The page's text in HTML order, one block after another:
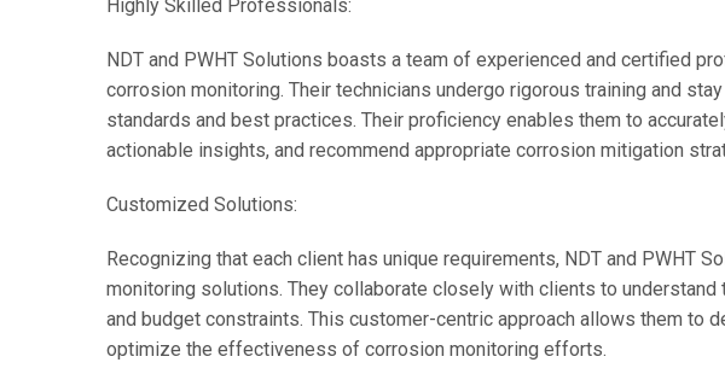
Highly Skilled Professionals:
NDT and PWHT Solutions boasts a team of experienced and certified
corrosion monitoring. Their technicians undergo rigorous training and
standards and best practices. Their proficiency enables them to
actionable insights, and recommend appropriate corrosion mitigation
Customized Solutions:
Recognizing that each client has unique requirements, NDT and PWHT
monitoring solutions. They collaborate closely with clients to
and budget constraints. This customer-centric approach allows them to
optimize the effectiveness of corrosion monitoring efforts.